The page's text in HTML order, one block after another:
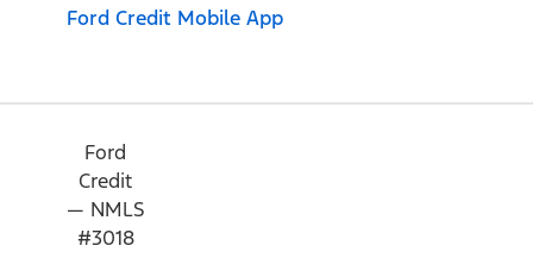
Ford Credit Mobile App
Ford
Credit
— NMLS
#3018